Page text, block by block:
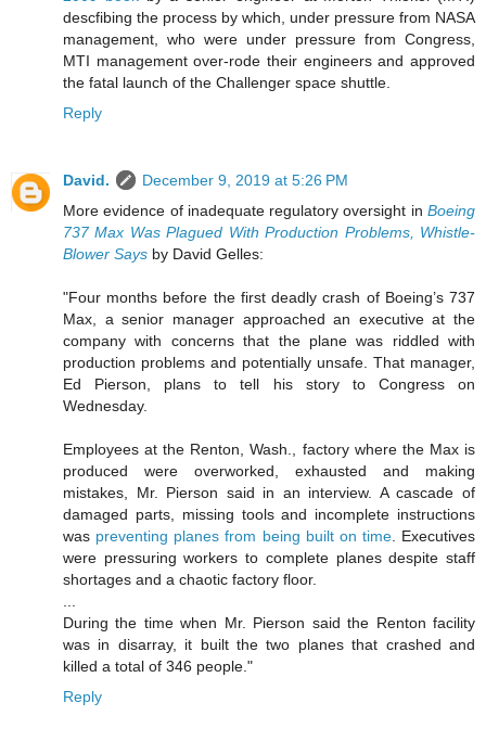
descfibing the process by which, under pressure from NASA
management, who were under pressure from Congress,
MTI management over-rode their engineers and approved
the fatal launch of the Challenger space shuttle.
Reply
David.
December 9, 2019 at 5:26 PM
More evidence of inadequate regulatory oversight in Boeing
737 Max Was Plagued With Production Problems, Whistle-
Blower Says by David Gelles:
"Four months before the first deadly crash of Boeing’s 737
Max, a senior manager approached an executive at the
company with concerns that the plane was riddled with
production problems and potentially unsafe. That manager,
Ed Pierson, plans to tell his story to Congress on
Wednesday.
Employees at the Renton, Wash., factory where the Max is
produced were overworked, exhausted and making
mistakes, Mr. Pierson said in an interview. A cascade of
damaged parts, missing tools and incomplete instructions
was preventing planes from being built on time. Executives
were pressuring workers to complete planes despite staff
shortages and a chaotic factory floor.
During the time when Mr. Pierson said the Renton facility
was in disarray, it built the two planes that crashed and
killed a total of 346 people."
Reply